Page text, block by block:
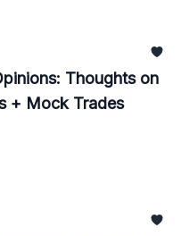
Thoughts on
+ Mock Trades